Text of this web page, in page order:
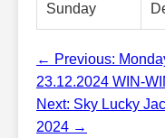
Sunday
← Previous:
23.12.2024 WIN-
Next: Sky Lucky
2024 →